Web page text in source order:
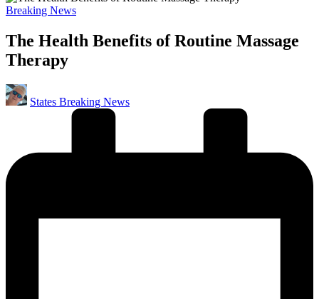
Posted
Breaking News
The Health Benefits of Routine Massage
Therapy
Posted
by
States Breaking News